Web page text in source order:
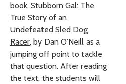
book, Stubborn Gal: The
True Story of an
Undefeated Sled Dog
Racer, by Dan O’Neill as a
jumping off point to tackle
that question. After reading
the text, the students will